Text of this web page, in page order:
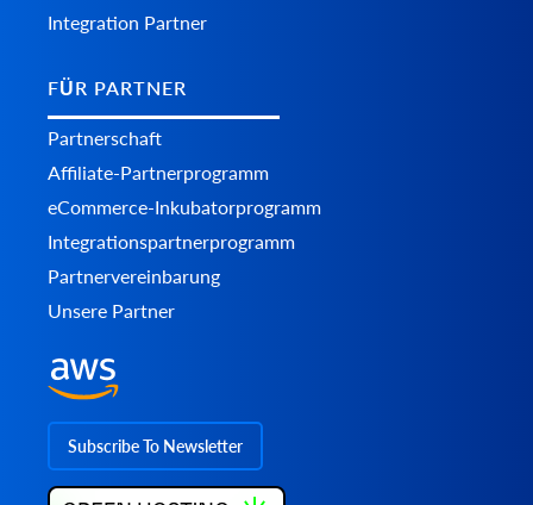
Integration Partner
FÜR PARTNER
Partnerschaft
Affiliate-Partnerprogramm
eCommerce-Inkubatorprogramm
Integrationspartnerprogramm
Partnervereinbarung
Unsere Partner
Subscribe To Newsletter